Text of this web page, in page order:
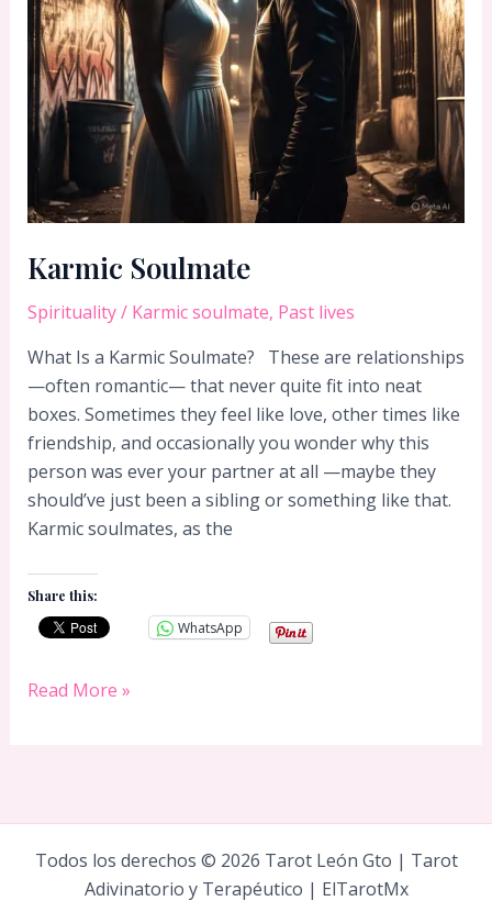
Karmic Soulmate
Spirituality/ Karmic soulmate, Past lives
What Is a Karmic Soulmate? These are relationships
—often romantic— that never quite fit into neat
boxes. Sometimes they feel like love, other times like
friendship, and occasionally you wonder why this
person was ever your partner at all —maybe they
should’ve just been a sibling or something like that.
Karmic soulmates, as the
Share this:
WhatsApp
Karmic
Read More »
Todos los derechos © 2026 Tarot León Gto | Tarot
Adivinatorio y Terapéutico | ElTarotMx